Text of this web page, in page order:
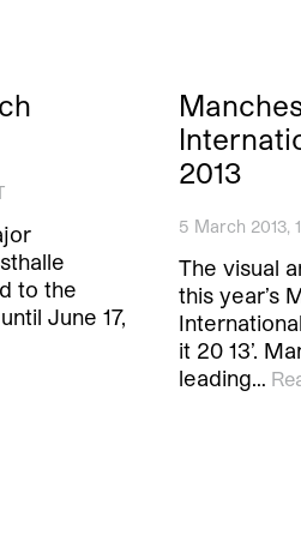
to the
June 17,
2013
5 March 2013,
The visual
this year’s
it 20 13’.
leading…